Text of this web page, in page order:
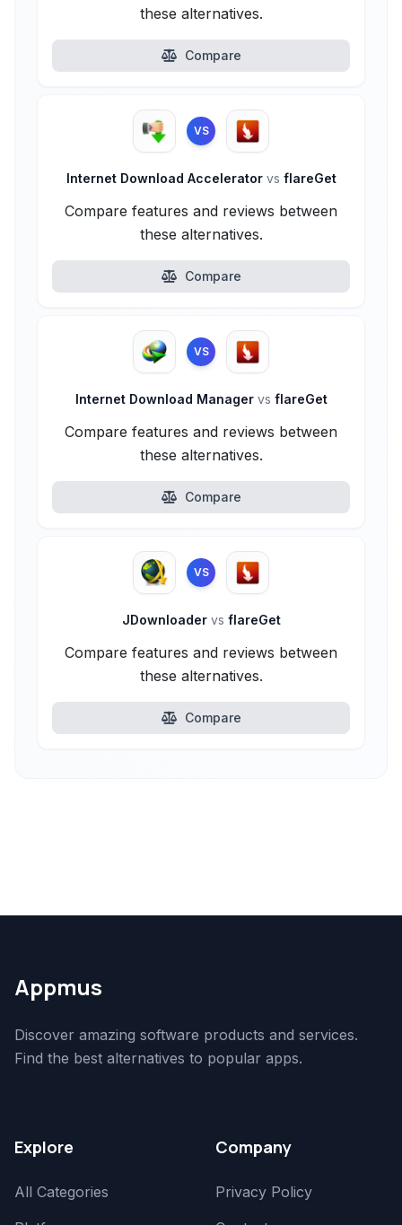
these alternatives.
Compare
VS
Internet Download Accelerator vs flareGet
Compare features and reviews between
these alternatives.
Compare
VS
Internet Download Manager vs flareGet
Compare features and reviews between
these alternatives.
Compare
VS
JDownloader vs flareGet
Compare features and reviews between
these alternatives.
Compare
Appmus
Discover amazing software products and services.
Find the best alternatives to popular apps.
Explore
All Categories
Company
Privacy Policy